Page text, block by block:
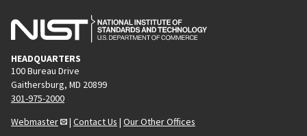
HEADQUARTERS
100 Bureau Drive
Gaithersburg, MD 20899
301-975-2000
Webmaster
| Contact Us | Our Other Offices